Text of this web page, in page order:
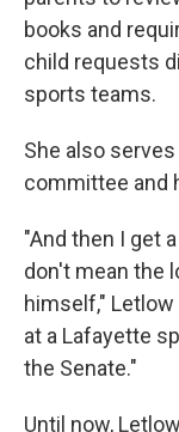
books and
child requests
sports teams.
She also
committee and
"And then I get
don't mean the
himself,"
at a Lafayette
the Senate."
Until now,